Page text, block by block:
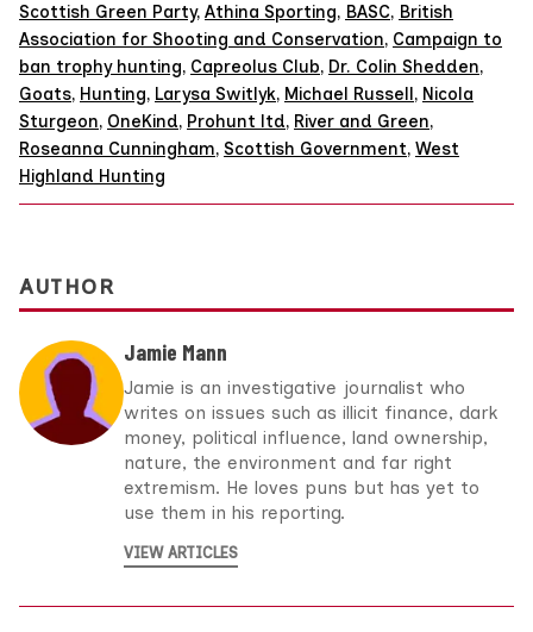
Scottish Green Party, Athina Sporting, BASC, British
Association for Shooting and Conservation, Campaign to
ban trophy hunting, Capreolus Club, Dr. Colin Shedden,
Goats, Hunting, Larysa Switlyk, Michael Russell , Nicola
Sturgeon, OneKind, Prohunt ltd, River and Green,
Roseanna Cunningham, Scottish Government, West
Highland Hunting
AUTHOR
Jamie Mann
Jamie is an investigative journalist who
writes on issues such as illicit finance, dark
money, political influence, land ownership,
nature, the environment and far right
extremism. He loves puns but has yet to
use them in his reporting.
VIEW ARTICLES